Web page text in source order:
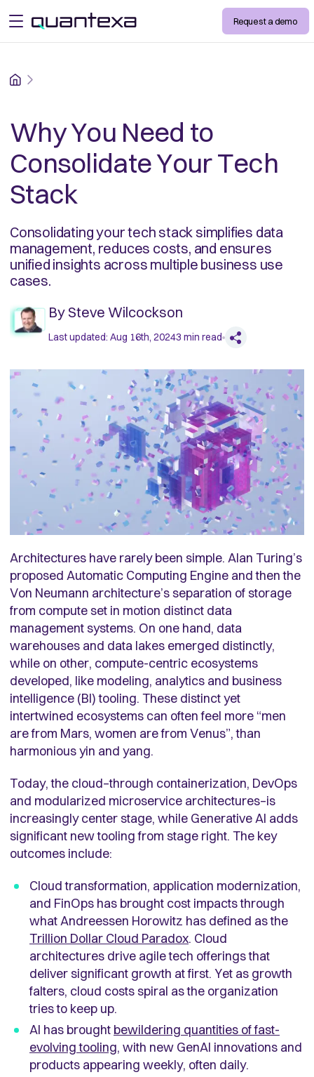
open menu Request a demo
Home
Why You Need to
Consolidate Your Tech
Stack
Consolidating your tech stack simplifies data
management, reduces costs, and ensures
unified insights across multiple business use
cases.
BySteve Wilcockson
Last updated: Aug 16th, 20243 min read
Architectures have rarely been simple. Alan Turing’s
proposed Automatic Computing Engine and then the
Von Neumann architecture’s separation of storage
from compute set in motion distinct data
management systems. On one hand, data
warehouses and data lakes emerged distinctly,
while on other, compute-centric ecosystems
developed, like modeling, analytics and business
intelligence (BI) tooling. These distinct yet
intertwined ecosystems can often feel more “men
are from Mars, women are from Venus”, than
harmonious yin and yang.
Today, the cloud–through containerization, DevOps
and modularized microservice architectures–is
increasingly center stage, while Generative AI adds
significant new tooling from stage right. The key
outcomes include:
Cloud transformation, application modernization,
and FinOps has brought cost impacts through
what Andreessen Horowitz has defined as the
Trillion Dollar Cloud Paradox. Cloud
architectures drive agile tech offerings that
deliver significant growth at first. Yet as growth
falters, cloud costs spiral as the organization
tries to keep up.
AI has brought bewildering quantities of fast-
evolving tooling, with new GenAI innovations and
products appearing weekly, often daily.